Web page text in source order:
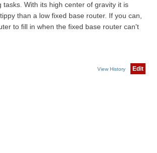
tasks. With its high center of gravity it is
than a low fixed base router. If you can,
to fill in when the fixed base router can't
View History Edit